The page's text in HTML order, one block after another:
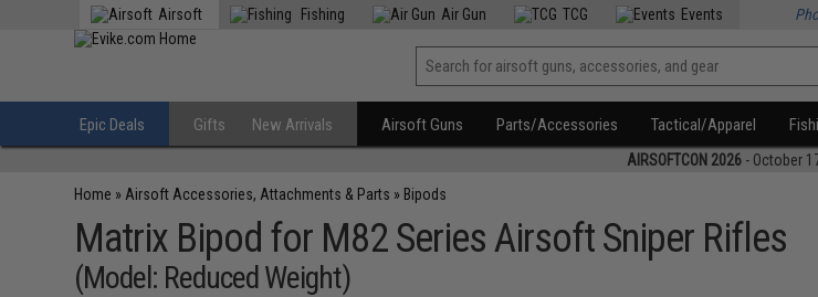
Airsoft Fishing Air Gun TCG Events
Epic Deals Gifts New Arrivals Airsoft Guns Parts/Accessories Tactical/Apparel
AIRSOFTCON 2026 - October
Home » Airsoft Accessories, Attachments & Parts » Bipods
Matrix Bipod for M82 Series Airsoft Sniper Rifles
(Model: Reduced Weight)